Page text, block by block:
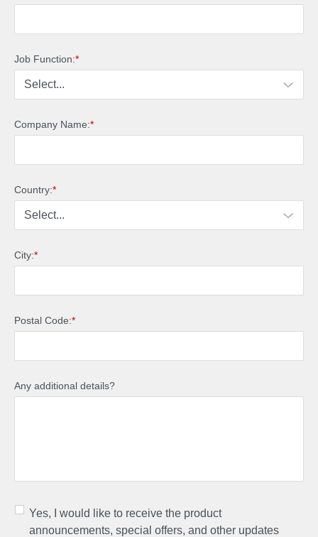
*
Job Function:
*
Company Name:
*
Country:
*
City:
*
Postal Code:
Any additional details?
Yes, I would like to receive the product
announcements, special offers, and other updates